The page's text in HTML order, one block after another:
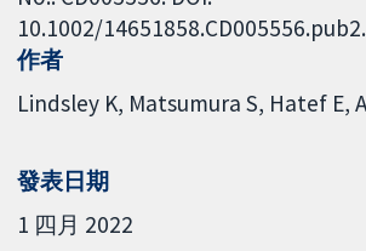
10.1002/14651858.CD005556.pub2.
作者
Lindsley K Matsumura S Hatef E
發表日期
1 四月 2022